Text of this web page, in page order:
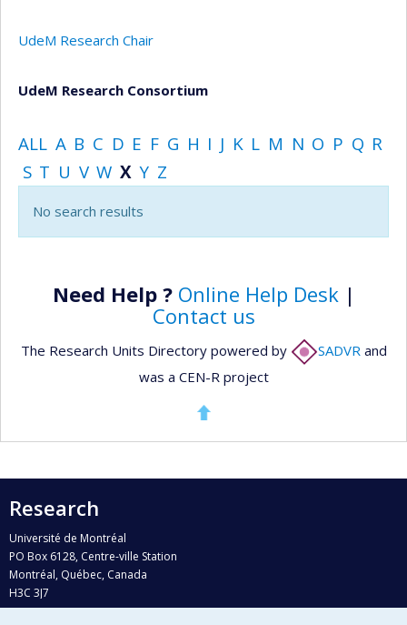
UdeM Research Chair
UdeM Research Consortium
ALL A B C D E F G H I J K L M N O P Q R
S T U V W X Y Z
No search results
Need Help ? Online Help Desk|
Contact us
The Research Units Directory powered by SADVR and
was a CEN-R project
Research
Université de Montréal
PO Box 6128, Centre-ville Station
Montréal, Québec, Canada
H3C 3J7